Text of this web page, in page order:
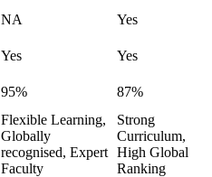
NA
Yes
Yes
Yes
95% 87%
Flexible Learning,
Globally
recognised, Expert
Faculty
Strong
Curriculum,
High Global
Ranking